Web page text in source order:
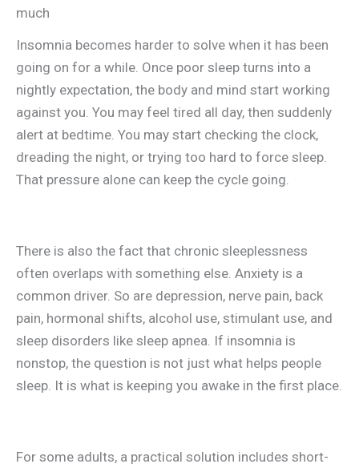
much
Insomnia becomes harder to solve when it has been
going on for a while. Once poor sleep turns into a
nightly expectation, the body and mind start working
against you. You may feel tired all day, then suddenly
alert at bedtime. You may start checking the clock,
dreading the night, or trying too hard to force sleep.
That pressure alone can keep the cycle going.
There is also the fact that chronic sleeplessness
often overlaps with something else. Anxiety is a
common driver. So are depression, nerve pain, back
pain, hormonal shifts, alcohol use, stimulant use, and
sleep disorders like sleep apnea. If insomnia is
nonstop, the question is not just what helps people
sleep. It is what is keeping you awake in the first place.
For some adults, a practical solution includes short-